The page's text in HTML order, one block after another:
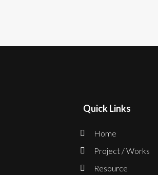
Quick Links
Home
Project / Works
Resource